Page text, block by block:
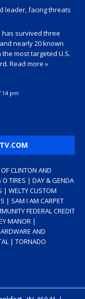
leader, facing threats
has survived three
nearly 20 known
most targeted U.S.
Read more »
pm
CLINTON AND
TIRES | DAY & GENDA
| WELTY CUSTOM
| SAM I AM CARPET
FEDERAL CREDIT
MANOR |
AND
| TORNADO